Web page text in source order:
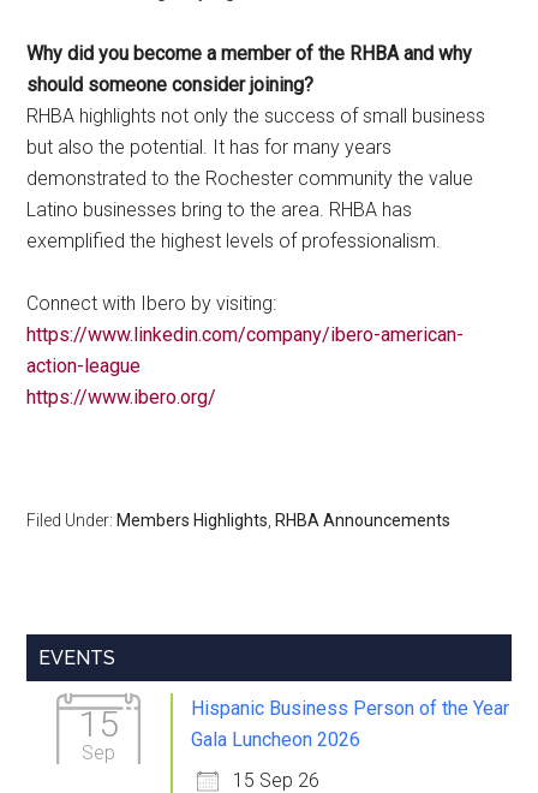
Why did you become a member of the RHBA and why
should someone consider joining?
RHBA highlights not only the success of small business
but also the potential. It has for many years
demonstrated to the Rochester community the value
Latino businesses bring to the area. RHBA has
exemplified the highest levels of professionalism.
Connect with Ibero by visiting:
https://www.linkedin.com/company/ibero-american-
action-league
https://www.ibero.org/
Filed Under: Members Highlights RHBA Announcements
Primary
Sidebar
EVENTS
15
Sep
Hispanic Business Person of the Year
Gala Luncheon 2026
15 Sep 26